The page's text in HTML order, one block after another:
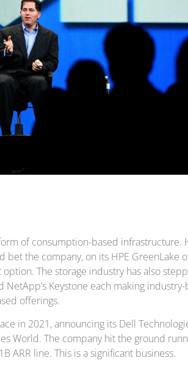
of consumption-based infrastructure.
bet the company, on its HPE GreenLake
option. The storage industry has also
NetApp’s Keystone each making
offerings.
in 2021, announcing its Dell
World. The company hit the ground
ARR line. This is a significant business.